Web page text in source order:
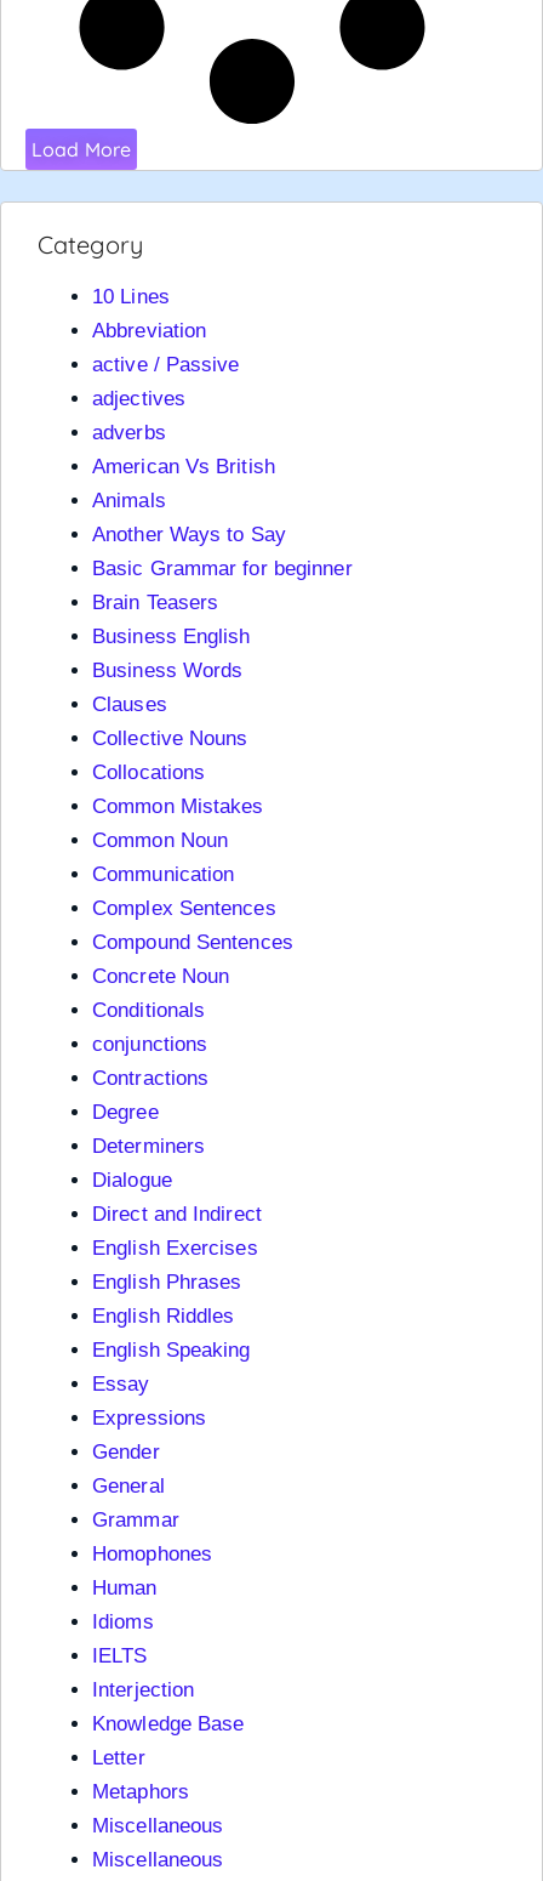
Load More
Category
10 Lines
Abbreviation
active / Passive
adjectives
adverbs
American Vs British
Animals
Another Ways to Say
Basic Grammar for beginner
Brain Teasers
Business English
Business Words
Clauses
Collective Nouns
Collocations
Common Mistakes
Common Noun
Communication
Complex Sentences
Compound Sentences
Concrete Noun
Conditionals
conjunctions
Contractions
Degree
Determiners
Dialogue
Direct and Indirect
English Exercises
English Phrases
English Riddles
English Speaking
Essay
Expressions
Gender
General
Grammar
Homophones
Human
Idioms
IELTS
Interjection
Knowledge Base
Letter
Metaphors
Miscellaneous
Miscellaneous